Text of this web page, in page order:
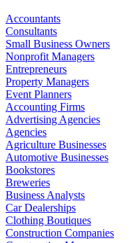
Accountants
Consultants
Small Business Owners
Nonprofit Managers
Entrepreneurs
Property Managers
Event Planners
Accounting Firms
Advertising Agencies
Agencies
Agriculture Businesses
Automotive Businesses
Bookstores
Breweries
Business Analysts
Car Dealerships
Clothing Boutiques
Construction Companies